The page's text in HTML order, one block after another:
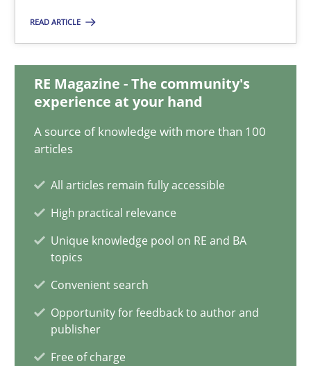
READ ARTICLE
RE Magazine - The community's
experience at your hand
A source of knowledge with more than 100
articles
All articles remain fully accessible
High practical relevance
Unique knowledge pool on RE and BA
topics
Convenient search
Opportunity for feedback to author and
publisher
Free of charge
27.06.2019
21 minutes
Data Science – the expanding frontier for Business
Methods Skills
09.05.2019